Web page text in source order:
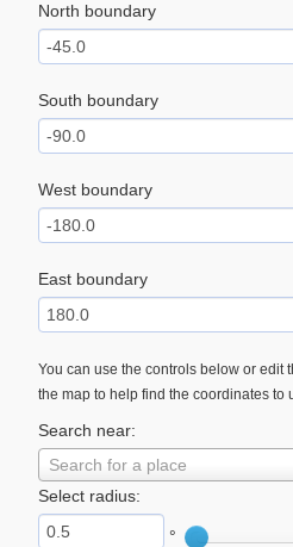
North boundary
South boundary
West boundary
East boundary
You can use the controls below or edit
the map to help find the coordinates to
Search near:
Search for a place
Select radius:
°